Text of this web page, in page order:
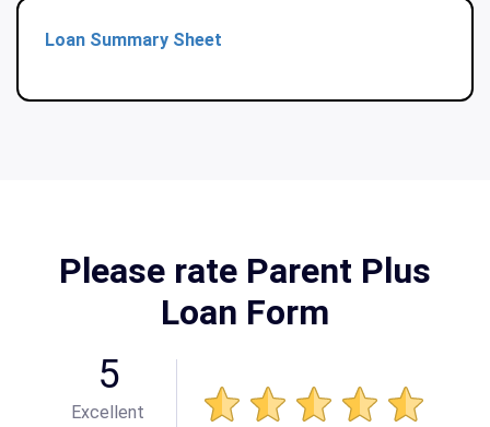
Loan Summary Sheet
Please rate Parent Plus
Loan Form
5
Excellent